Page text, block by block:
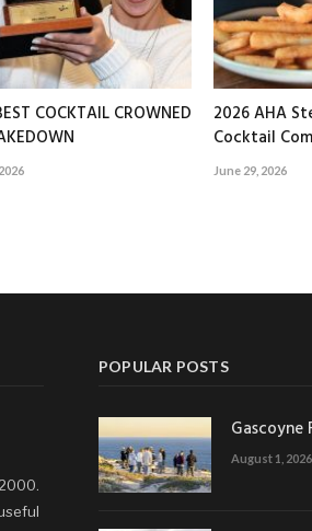
COCKTAIL CROWNED
2026 AHA
Cocktail
June 29, 2026
POPULAR POSTS
Gascoyne
August 1, 2026